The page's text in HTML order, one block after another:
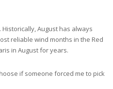
August has always
reliable wind months in the Red
in August for years.
if someone forced me to pick